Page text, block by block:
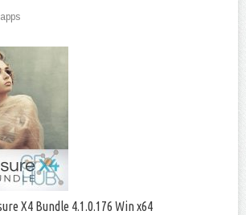
X4 Bundle 4.1.0.176 Win x64